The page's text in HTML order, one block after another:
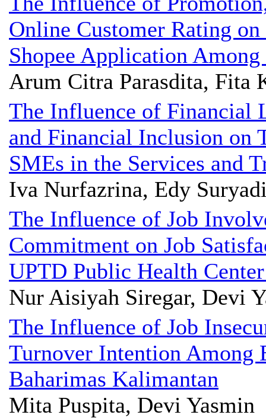
Online Customer Rating
Shopee Application
Arum Citra Parasdita, Fita
The Influence of Financial
and Financial Inclusion on
SMEs in the Services and
Iva Nurfazrina, Edy
The Influence of Job
Commitment on Job
UPTD Public Health
Nur Aisiyah Siregar, Devi
The Influence of Job
Turnover Intention Among
Baharimas Kalimantan
Mita Puspita, Devi Yasmin